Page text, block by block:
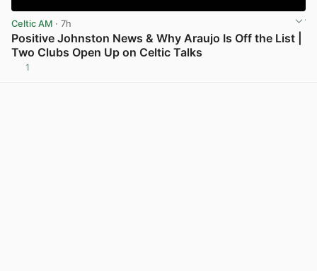
Celtic AM · 7h
Positive Johnston News & Why Araujo Is Off the List |
Two Clubs Open Up on Celtic Talks
1